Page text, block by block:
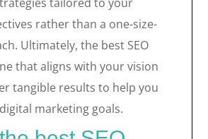
rather than a one-size-
Ultimately, the best SEO
that aligns with your vision
tangible results to help you
marketing goals.